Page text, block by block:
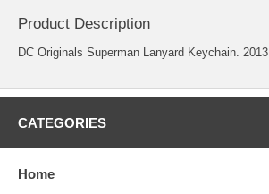
Product Description
DC Originals Superman Lanyard Keychain. 2013.
CATEGORIES
Home